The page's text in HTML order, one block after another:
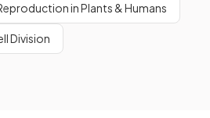
in Plants & Humans
Division